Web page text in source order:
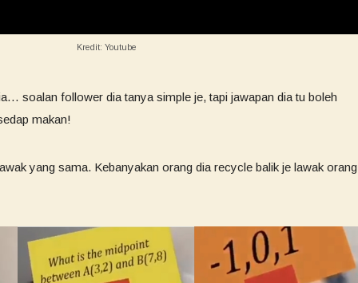
Kredit: Youtube
soalan follower dia tanya simple je, tapi jawapan dia tu boleh
makan!
yang sama. Kebanyakan orang dia recycle balik je lawak orang